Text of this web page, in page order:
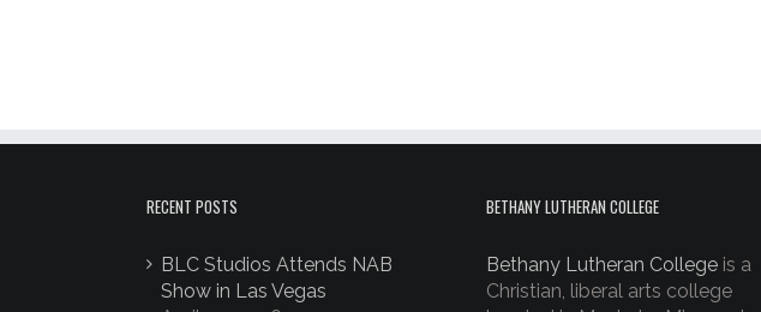
RECENT POSTS
BLC Studios Attends NAB
Show in Las Vegas
BETHANY LUTHERAN COLLEGE
Bethany Lutheran Collegeis a
Christian, liberal arts college